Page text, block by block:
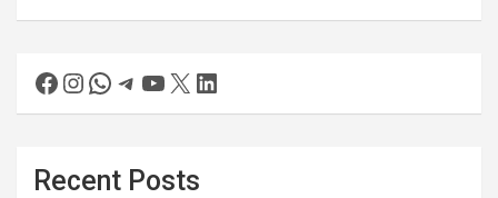
Recent Posts